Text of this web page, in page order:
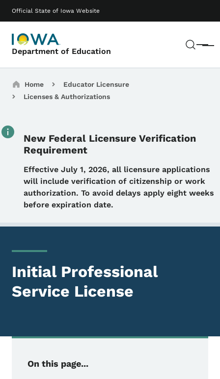
Official State of Iowa Website
Department of Education Menu
Main navigation
Breadcrumbs
Home
Educator Licensure
Licenses & Authorizations
New Federal Licensure Verification
Requirement
Details
Effective July 1, 2026, all licensure applications
will include verification of citizenship or work
authorization. To avoid delays apply eight weeks
before expiration date.
Initial Professional
Service License
On this page...